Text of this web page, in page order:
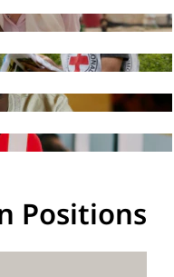
Positions